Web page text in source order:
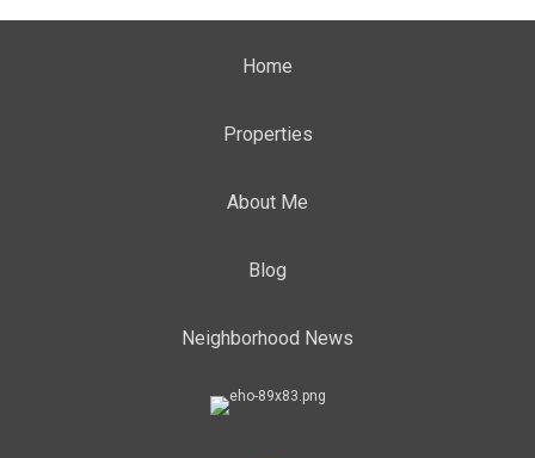
Home
Properties
About Me
Blog
Neighborhood News